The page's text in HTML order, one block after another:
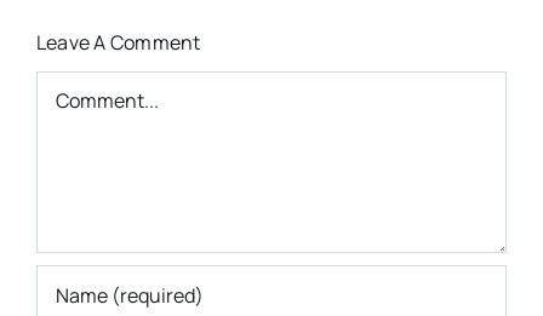
Leave A Comment
Comment